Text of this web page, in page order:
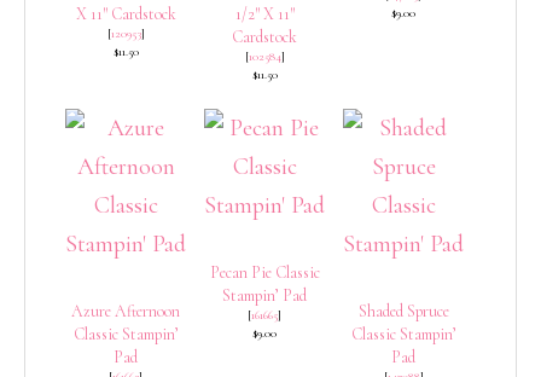
X 11″ Cardstock
[120953]
$11.50
1/2″ X 11″
Cardstock
[102584]
$11.50
$9.00
Azure Afternoon
Classic Stampin’
Pad
Pecan Pie Classic
Stampin’ Pad
[161665]
$9.00
Shaded Spruce
Classic Stampin’
Pad